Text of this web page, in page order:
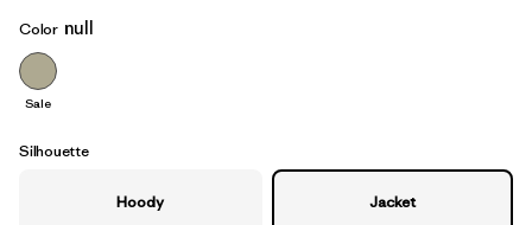
Color null
Sale
Silhouette
Hoody Jacket